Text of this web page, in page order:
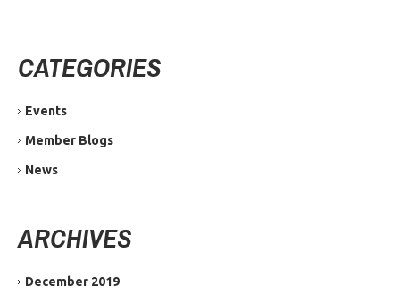
CATEGORIES
Events
Member Blogs
News
ARCHIVES
December 2019